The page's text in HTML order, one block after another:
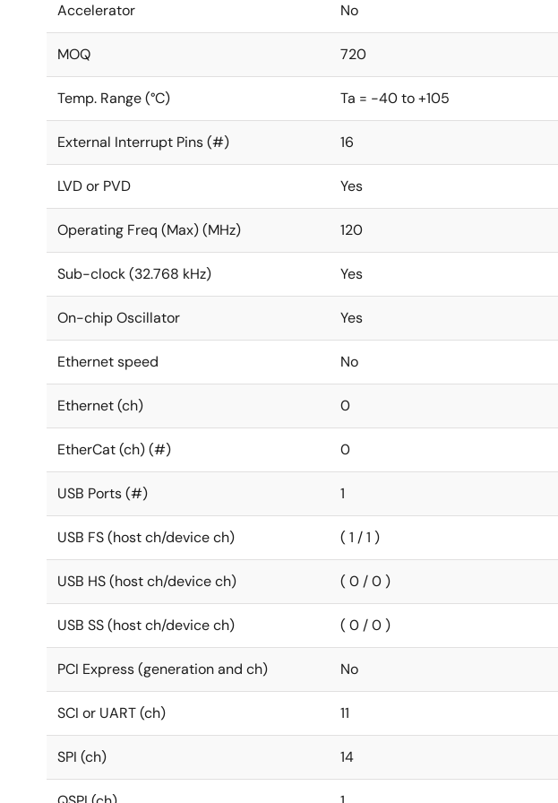
Accelerator No
MOQ 720
Temp. Range (°C) Ta = -40 to +105
External Interrupt Pins (#) 16
LVD or PVD Yes
Operating Freq (Max) (MHz) 120
Sub-clock (32.768 kHz) Yes
On-chip Oscillator Yes
Ethernet speed No
Ethernet (ch) 0
EtherCat (ch) (#) 0
USB Ports (#) 1
USB FS (host ch/device ch) ( 1 / 1 )
USB HS (host ch/device ch) ( 0 / 0 )
USB SS (host ch/device ch) ( 0 / 0 )
PCI Express (generation and ch) No
SCI or UART (ch) 11
SPI (ch) 14